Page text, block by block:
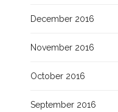
December 2016
November 2016
October 2016
September 2016